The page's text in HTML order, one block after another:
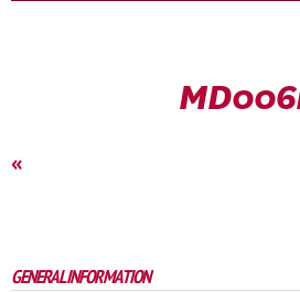
«
GENERAL INFORMATION